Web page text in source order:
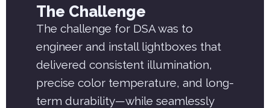
The Challenge
The challenge for DSA was to
engineer and install lightboxes that
delivered consistent illumination,
precise color temperature, and long-
term durability—while seamlessly